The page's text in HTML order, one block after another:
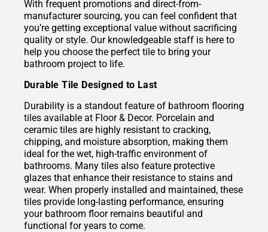
With frequent promotions and direct-from-
manufacturer sourcing, you can feel confident that
you’re getting exceptional value without sacrificing
quality or style. Our knowledgeable staff is here to
help you choose the perfect tile to bring your
bathroom project to life.
Durable Tile Designed to Last
Durability is a standout feature of bathroom flooring
tiles available at Floor & Decor. Porcelain and
ceramic tiles are highly resistant to cracking,
chipping, and moisture absorption, making them
ideal for the wet, high-traffic environment of
bathrooms. Many tiles also feature protective
glazes that enhance their resistance to stains and
wear. When properly installed and maintained, these
tiles provide long-lasting performance, ensuring
your bathroom floor remains beautiful and
functional for years to come.